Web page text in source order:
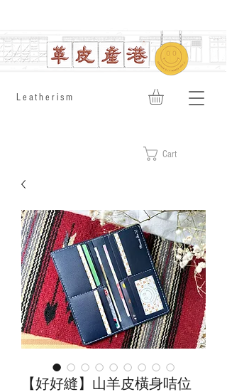
​Leatherism
Cart
【好好縫】山羊皮橫身咭位